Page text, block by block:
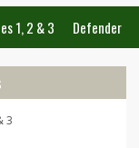
1, 2 & 3 Defender
3